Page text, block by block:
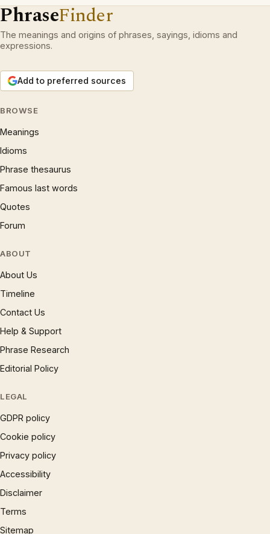
PhraseFinder
The meanings and origins of phrases, sayings, idioms and
expressions.
Add to preferred sources
BROWSE
Meanings
Idioms
Phrase thesaurus
Famous last words
Quotes
Forum
ABOUT
About Us
Timeline
Contact Us
Help & Support
Phrase Research
Editorial Policy
LEGAL
GDPR policy
Cookie policy
Privacy policy
Accessibility
Disclaimer
Terms
Sitemap